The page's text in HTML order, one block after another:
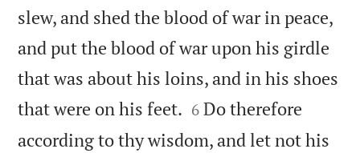
slew, and shed the blood of war in peace,
and put the blood of war upon his girdle
that was about his loins, and in his shoes
that were on his feet. 

6 Do therefore
according to thy wisdom, and let not his